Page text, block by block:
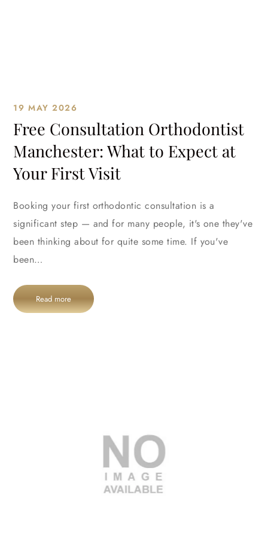
19 MAY 2026
Free Consultation Orthodontist
Manchester: What to Expect at
Your First Visit
Booking your first orthodontic consultation is a
significant step — and for many people, it's one they've
been thinking about for quite some time. If you've
been…
Read more